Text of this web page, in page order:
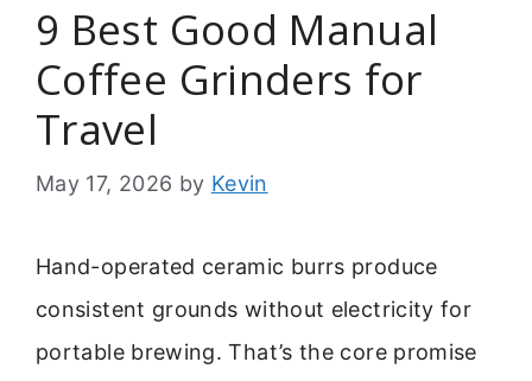
9 Best Good Manual
Coffee Grinders for
Travel
May 17, 2026 by Kevin
Hand-operated ceramic burrs produce
consistent grounds without electricity for
portable brewing. That’s the core promise